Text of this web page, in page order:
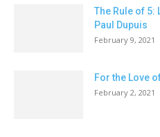
The Rule of 5:
Paul Dupuis
February 9, 2021
For the Love
February 2, 2021